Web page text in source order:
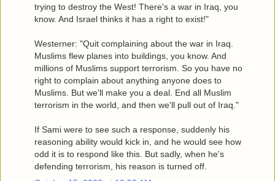
trying to destroy the West! There's a war in Iraq, you
know. And Israel thinks it has a right to exist!"
Westerner: "Quit complaining about the war in Iraq.
Muslims flew planes into buildings, you know. And
millions of Muslims support terrorism. So you have no
right to complain about anything anyone does to
Muslims. But we'll make you a deal. End all Muslim
terrorism in the world, and then we'll pull out of Iraq."
If Sami were to see such a response, suddenly his
reasoning ability would kick in, and he would see how
odd it is to respond like this. But sadly, when he's
defending terrorism, his reason is turned off.